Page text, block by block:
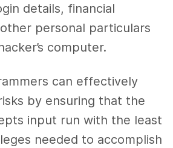
details, financial
personal particulars
computer.
can effectively
by ensuring that the
input run with the least
needed to accomplish